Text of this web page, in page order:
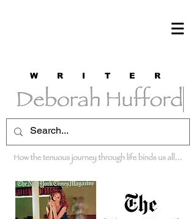
W R I T E R